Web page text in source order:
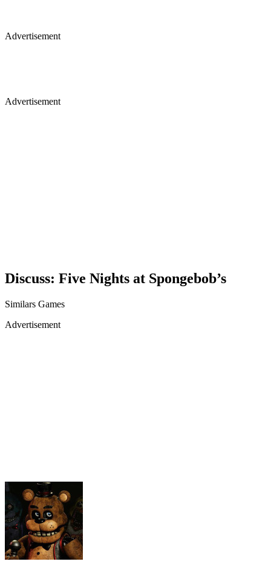
Advertisement
Advertisement
Discuss: Five Nights at Spongebob’s
Similars Games
Advertisement